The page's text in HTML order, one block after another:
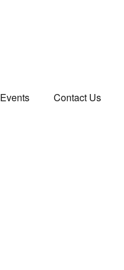
Events Contact Us